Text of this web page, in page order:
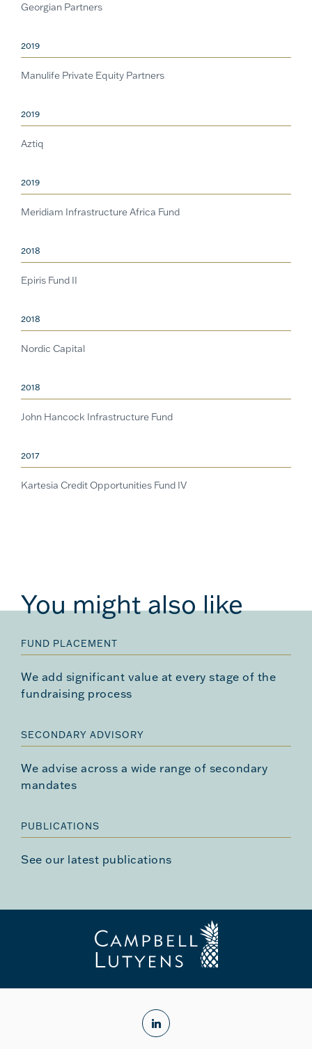
Georgian Partners
2019
Manulife Private Equity Partners
2019
Aztiq
2019
Meridiam Infrastructure Africa Fund
2018
Epiris Fund II
2018
Nordic Capital
2018
John Hancock Infrastructure Fund
2017
Kartesia Credit Opportunities Fund IV
You might also like
FUND PLACEMENT
We add significant value at every stage of the
fundraising process
SECONDARY ADVISORY
We advise across a wide range of secondary
mandates
PUBLICATIONS
See our latest publications
linkedin